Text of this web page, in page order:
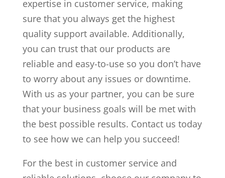
expertise in customer service, making
sure that you always get the highest
quality support available. Additionally,
you can trust that our products are
reliable and easy-to-use so you don’t have
to worry about any issues or downtime.
With us as your partner, you can be sure
that your business goals will be met with
the best possible results. Contact us today
to see how we can help you succeed!
For the best in customer service and